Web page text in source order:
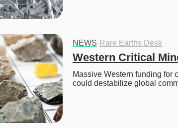
NEWS· Rare Earths Desk
Western Critical
Massive Western funding for
could destabilize global